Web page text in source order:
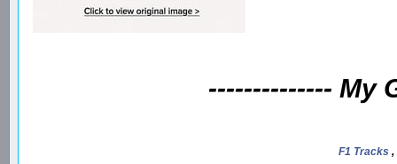
-------------- My
F1 Tracks ,